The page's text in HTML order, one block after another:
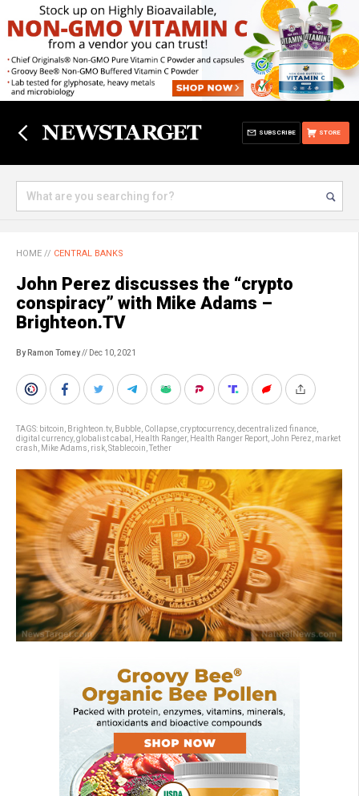
STORE
SUBSCRIBE
HOME // CENTRAL BANKS
John Perez discusses the “crypto
conspiracy” with Mike Adams –
Brighteon.TV
By Ramon Tomey// Dec 10, 2021
TAGS: bitcoin Brighteon.tv, Bubble Collapse cryptocurrency, decentralized finance
digital currency, globalist cabal Health Ranger, Health Ranger Report John Perez market
crash
Mike Adams risk Stablecoin Tether